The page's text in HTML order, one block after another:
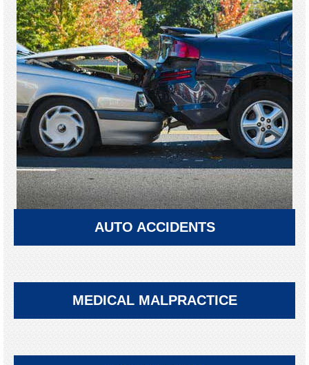
AUTO ACCIDENTS
MEDICAL MALPRACTICE